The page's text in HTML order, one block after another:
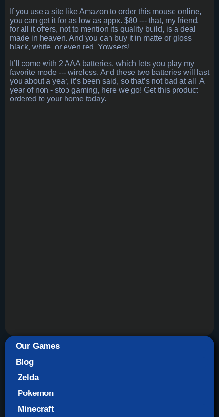
If you use a site like Amazon to order this mouse online,
you can get it for as low as appx. $80 --- that, my friend,
for all it offers, not to mention its quality build, is a deal
made in heaven. And you can buy it in matte or gloss
black, white, or even red. Yowsers!
It’ll come with 2 AAA batteries, which lets you play my
favorite mode --- wireless. And these two batteries will last
you about a year, it’s been said, so that’s not bad at all. A
year of non - stop gaming, here we go! Get this product
ordered to your home today.
Our Games
Blog
Zelda
Pokemon
Minecraft